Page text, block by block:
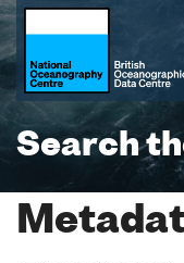
Search